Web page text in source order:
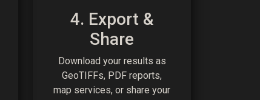
4. Export &
Share
Download your results as
GeoTIFFs, PDF reports,
map services, or share your